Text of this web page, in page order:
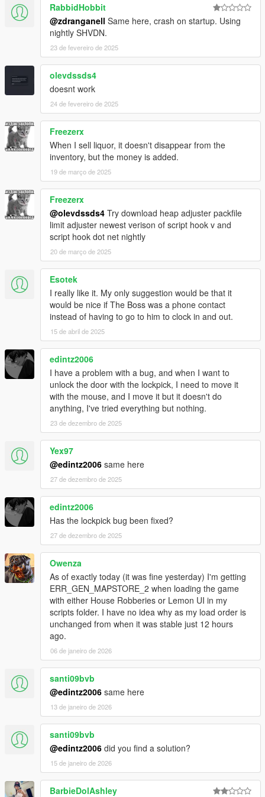
RabbidHobbit
@zdranganell Same here, crash on startup. Using
nightly SHVDN.
23 de fevereiro de 2025
olevdssds4
doesnt work
24 de fevereiro de 2025
Freezerx
When I sell liquor, it doesn't disappear from the
inventory, but the money is added.
19 de março de 2025
Freezerx
@olevdssds4 Try download heap adjuster packfile
limit adjuster newest verison of script hook v and
script hook dot net nightly
20 de março de 2025
Esotek
I really like it. My only suggestion would be that it
would be nice if The Boss was a phone contact
instead of having to go to him to clock in and out.
15 de abril de 2025
edintz2006
I have a problem with a bug, and when I want to
unlock the door with the lockpick, I need to move it
with the mouse, and I move it but it doesn't do
anything, I've tried everything but nothing.
23 de dezembro de 2025
Yex97
@edintz2006 same here
27 de dezembro de 2025
edintz2006
Has the lockpick bug been fixed?
27 de dezembro de 2025
Owenza
As of exactly today (it was fine yesterday) I'm getting
ERR_GEN_MAPSTORE_2 when loading the game
with either House Robberies or Lemon UI in my
scripts folder. I have no idea why as my load order is
unchanged from when it was stable just 12 hours
ago.
06 de janeiro de 2026
santi09bvb
@edintz2006 same here
13 de janeiro de 2026
santi09bvb
@edintz2006 did you find a solution?
15 de janeiro de 2026
BarbieDolAshley